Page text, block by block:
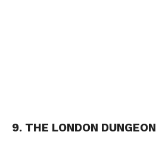
9. THE LONDON DUNGEON